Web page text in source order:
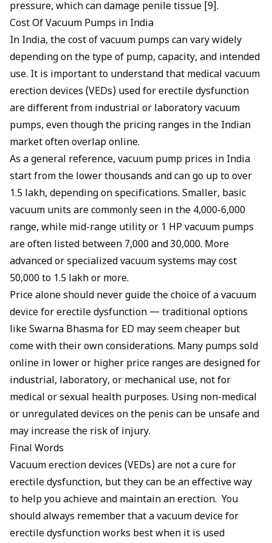
pressure, which can damage penile tissue [9].
Cost Of Vacuum Pumps in India
In India, the cost of vacuum pumps can vary widely
depending on the type of pump, capacity, and intended
use. It is important to understand that medical vacuum
erection devices (VEDs) used for erectile dysfunction
are different from industrial or laboratory vacuum
pumps, even though the pricing ranges in the Indian
market often overlap online.
As a general reference, vacuum pump prices in India
start from the lower thousands and can go up to over
₹1.5 lakh, depending on specifications. Smaller, basic
vacuum units are commonly seen in the ₹4,000-₹6,000
range, while mid-range utility or 1 HP vacuum pumps
are often listed between ₹7,000 and ₹30,000. More
advanced or specialized vacuum systems may cost
₹50,000 to ₹1.5 lakh or more.
Price alone should never guide the choice of a vacuum
device for erectile dysfunction — traditional options
likeSwarna Bhasma for ED may seem cheaper but
come with their own considerations. Many pumps sold
online in lower or higher price ranges are designed for
industrial, laboratory, or mechanical use, not for
medical or sexual health purposes. Using non-medical
or unregulated devices on the penis can be unsafe and
may increase the risk of injury.
Final Words
Vacuum erection devices (VEDs) are not a cure for
erectile dysfunction, but they can be an effective way
to help you achieve and maintain an erection. You
should always remember that a vacuum device for
erectile dysfunction works best when it is used